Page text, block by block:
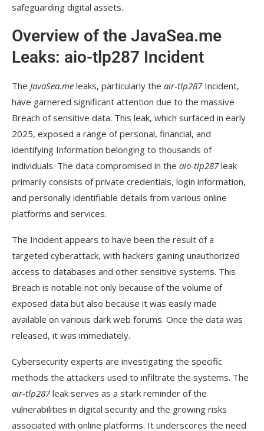
What can I do to protect myself from further
Are organizations affected by the leak doing
anything to protect users?
How can we prevent future leaks like aio-
Conclusion
safeguarding digital assets.
Overview of the JavaSea.me
Leaks: aio-tlp287 Incident
The JavaSea.me leaks, particularly the air-tlp287Incident,
have garnered significant attention due to the massive
Breach of sensitive data. This leak, which surfaced in early
2025, exposed a range of personal, financial, and
identifying Information belonging to thousands of
individuals. The data compromised in the aio-tlp287leak
primarily consists of private credentials, login information,
and personally identifiable details from various online
platforms and services.
The Incident appears to have been the result of a
targeted cyberattack, with hackers gaining unauthorized
access to databases and other sensitive systems. This
Breach is notable not only because of the volume of
exposed data but also because it was easily made
available on various dark web forums. Once the data was
released, it was immediately.
Cybersecurity experts are investigating the specific
methods the attackers used to infiltrate the systems. The
air-tlp287leak serves as a stark reminder of the
vulnerabilities in digital security and the growing risks
associated with online platforms. It underscores the need